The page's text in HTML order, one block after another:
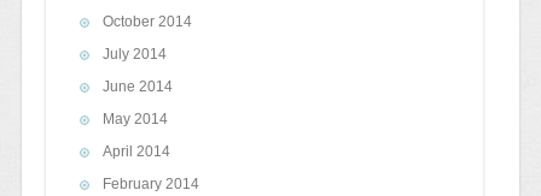
October 2014
July 2014
June 2014
May 2014
April 2014
February 2014